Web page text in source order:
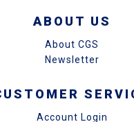
ABOUT US
About CGS
Newsletter
Account Login